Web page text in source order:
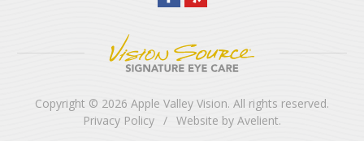
Copyright © 2026 Apple Valley Vision. All rights reserved.
Privacy Policy / Website by Avelient.